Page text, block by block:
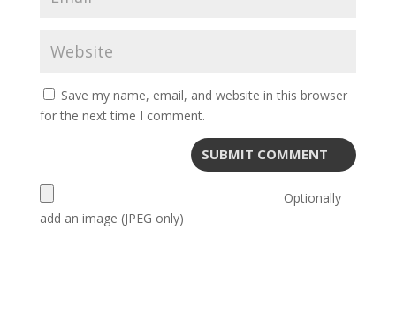
Save my name, email, and website in this browser
for the next time I comment.
Optionally
add an image (JPEG only)